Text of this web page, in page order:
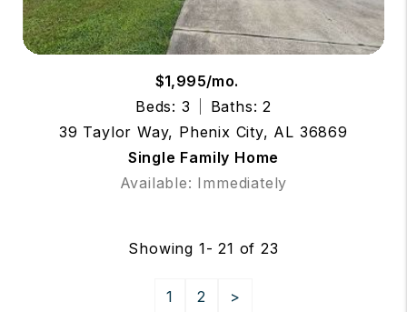
$1,995/mo.
Beds: 3
Baths: 2
39 Taylor Way, Phenix City, AL 36869
Single Family Home
Available: Immediately
Showing 1- 21 of 23
1 2 >